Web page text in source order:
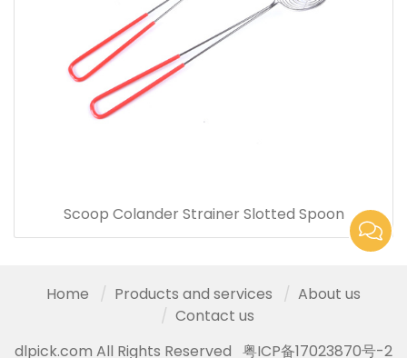
Scoop Colander Strainer Slotted Spoon
Home Products and services
About us
Contact us
dlpick.com All Rights Reserved 粤ICP备17023870号-2